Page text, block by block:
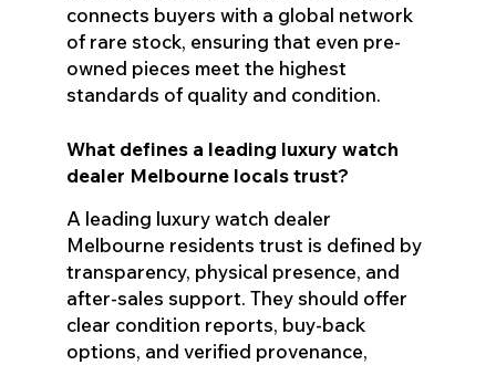
connects buyers with a global network
of rare stock, ensuring that even pre-
owned pieces meet the highest
standards of quality and condition.
What defines a leading luxury watch
dealer Melbourne locals trust?
A leading luxury watch dealer
Melbourne residents trust is defined by
transparency, physical presence, and
after-sales support. They should offer
clear condition reports, buy-back
options, and verified provenance,